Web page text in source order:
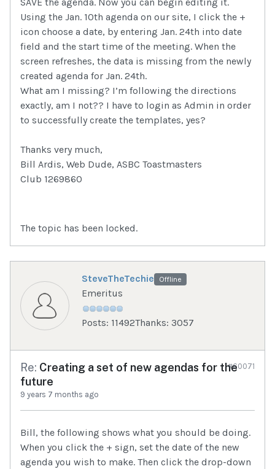
Using the Jan. 10th agenda on our site, I click the +
icon choose a date, by entering Jan. 24th into date
field and the start time of the meeting. When the
screen refreshes, the data is missing from the newly
created agenda for Jan. 24th.
What am I missing? I’m following the directions
exactly, am I not?? I have to login as Admin in order
to successfully create the templates, yes?
Thanks very much,
Bill Ardis, Web Dude, ASBC Toastmasters
Club 1269860
The topic has been locked.
SteveTheTechie Offline
Emeritus
Posts: 11492Thanks: 3057
Re: Creating a set of new agendas for the
future
9 years 7 months ago
#60071
Bill, the following shows what you should be doing.
When you click the + sign, set the date of the new
agenda you wish to make. Then click the drop-down